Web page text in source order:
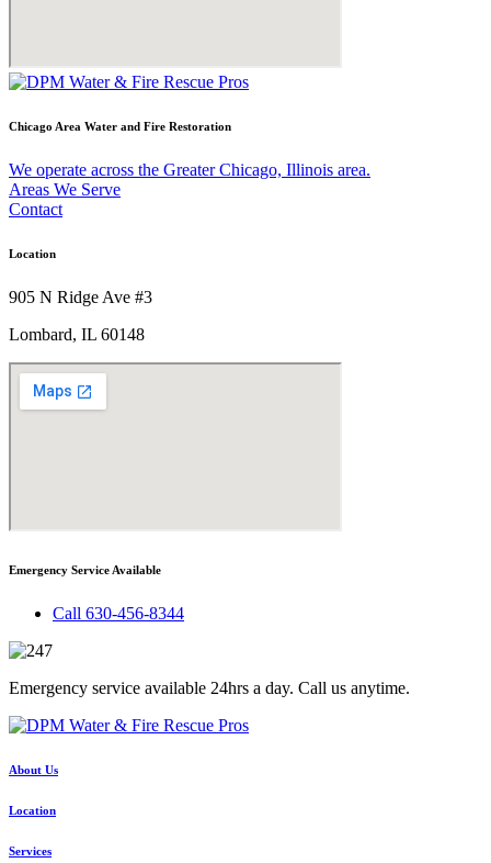
Chicago Area Water and Fire Restoration
We operate across the Greater Chicago, Illinois area.
Areas We Serve
Contact
Location
905 N Ridge Ave #3
Lombard, IL 60148
Emergency Service Available
Call 630-456-8344
Emergency service available 24hrs a day. Call us anytime.
About Us
Location
Services